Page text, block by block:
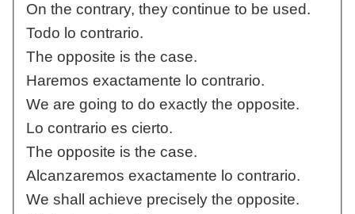
On the contrary, they continue to be used.
Todo lo contrario.
The opposite is the case.
Haremos exactamente lo contrario.
We are going to do exactly the opposite.
Lo contrario es cierto.
The opposite is the case.
Alcanzaremos exactamente lo contrario.
We shall achieve precisely the opposite.